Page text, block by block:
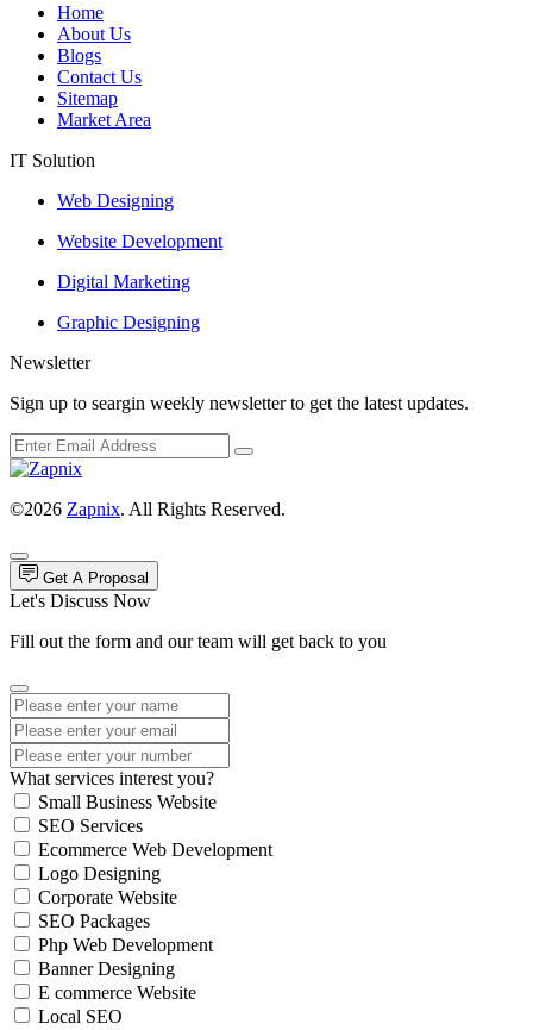
Home
About Us
Blogs
Contact Us
Sitemap
Market Area
IT Solution
Web Designing
Website Development
Digital Marketing
Graphic Designing
Newsletter
Sign up to seargin weekly newsletter to get the latest updates.
©2026 Zapnix. All Rights Reserved.
Get A Proposal
Let's Discuss Now
Fill out the form and our team will get back to you
What services interest you?
Small Business Website
SEO Services
Ecommerce Web Development
Logo Designing
Corporate Website
SEO Packages
Php Web Development
Banner Designing
E commerce Website
Local SEO